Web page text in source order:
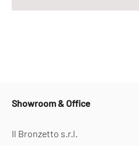
Showroom & Office
Il Bronzetto s.r.l.